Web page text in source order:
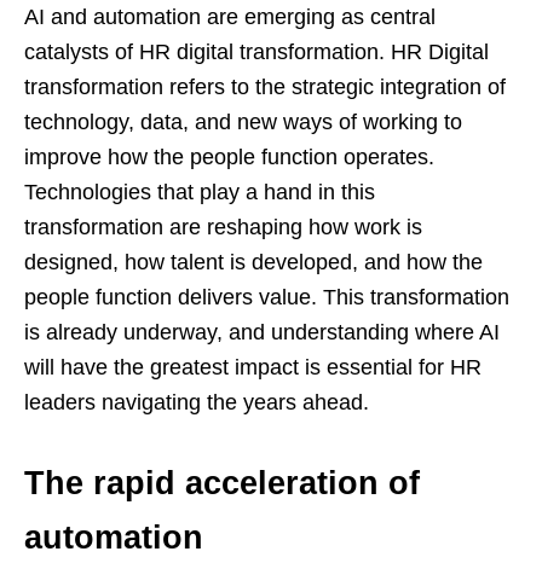
AI and automation are emerging as central
catalysts of HR digital transformation. HR Digital
transformation refers to the strategic integration of
technology, data, and new ways of working to
improve how the people function operates.
Technologies that play a hand in this
transformation are reshaping how work is
designed, how talent is developed, and how the
people function delivers value. This transformation
is already underway, and understanding where AI
will have the greatest impact is essential for HR
leaders navigating the years ahead.
The rapid acceleration of
automation